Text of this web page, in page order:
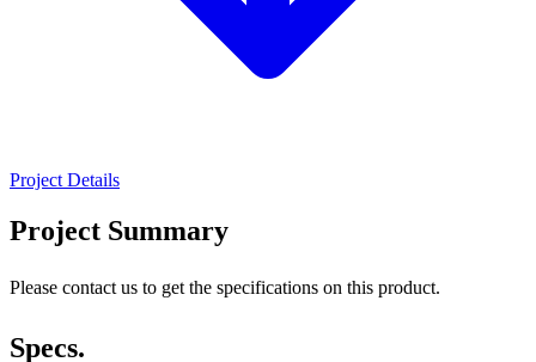
Project Details
Project Summary
Please contact us to get the specifications on this product.
Specs.